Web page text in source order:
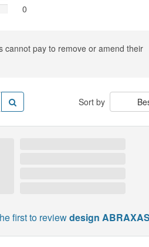
0
cannot pay to remove or amend their
Sort by
first to reviewdesign ABRAXAS